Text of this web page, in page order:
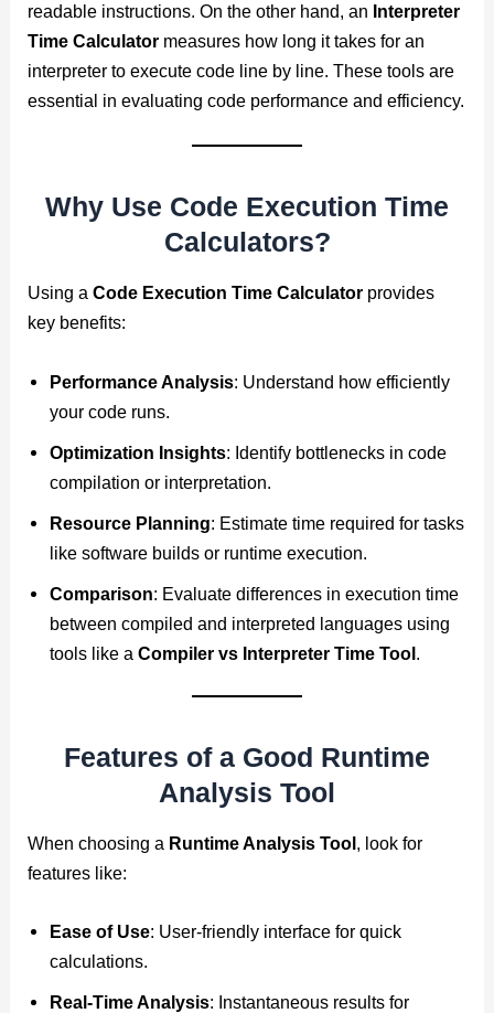
readable instructions. On the other hand, an Interpreter
Time Calculator measures how long it takes for an
interpreter to execute code line by line. These tools are
essential in evaluating code performance and efficiency.
Why Use Code Execution Time
Calculators?
Using aCode Execution Time Calculator provides
key benefits:
Performance Analysis: Understand how efficiently
your code runs.
Optimization Insights: Identify bottlenecks in code
compilation or interpretation.
Resource Planning: Estimate time required for tasks
like software builds or runtime execution.
Comparison: Evaluate differences in execution time
between compiled and interpreted languages using
tools like aCompiler vs Interpreter Time Tool
Features of a Good Runtime
Analysis Tool
When choosing a Runtime Analysis Tool, look for
features like:
Ease of Use: User-friendly interface for quick
calculations.
Real-Time Analysis: Instantaneous results for